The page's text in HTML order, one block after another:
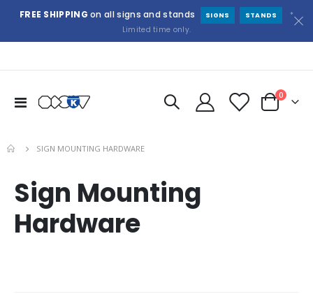
FREE SHIPPING on all signs and stands SIGNS STANDS
*
Limited time only.
Toggle
Cart
0items
SIGN MOUNTING HARDWARE
Sign Mounting
Hardware